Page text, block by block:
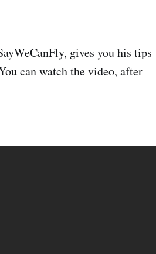
gives you his tips
can watch the video, after